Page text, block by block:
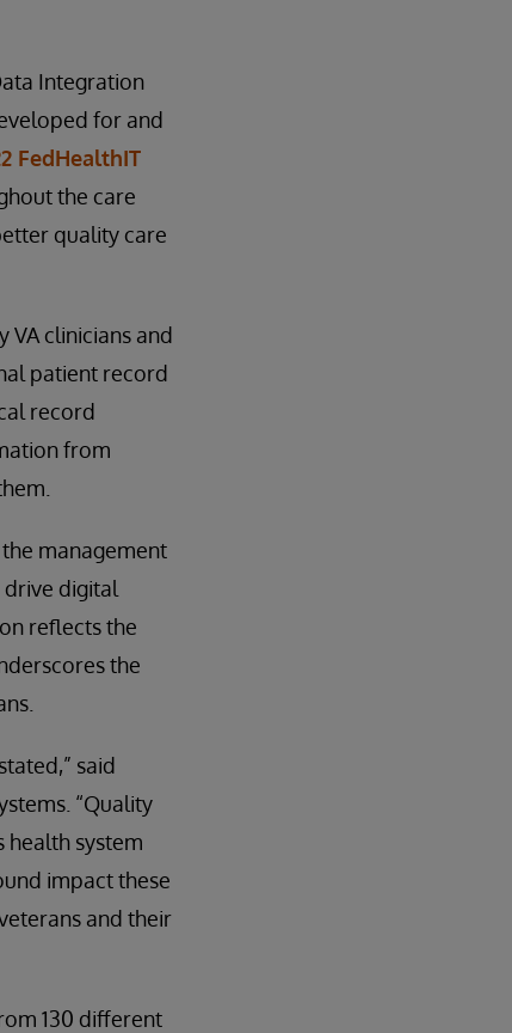
Integration
for and
FedHealthIT
the care
quality care
VA clinicians and
patient record
record
from
management
digital
reflects the
the
said
“Quality
health system
impact these
and their
130 different